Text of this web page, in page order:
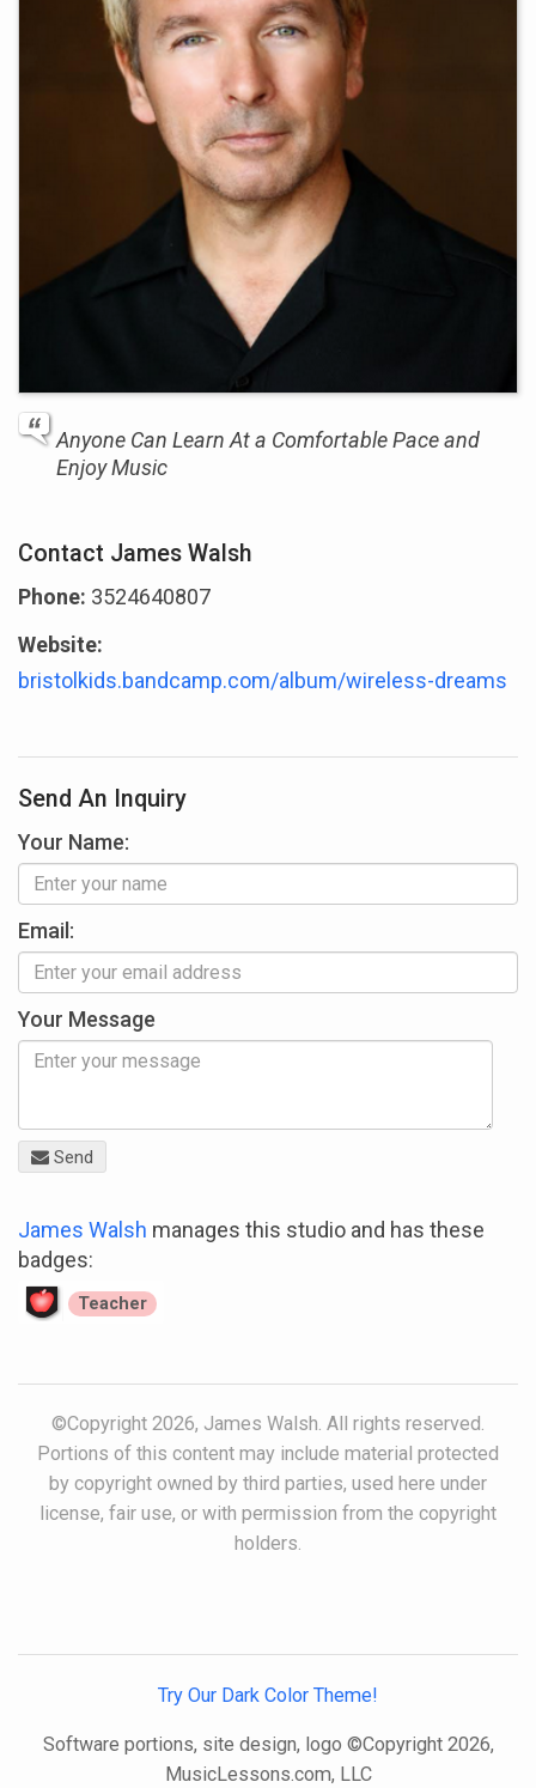
Anyone Can Learn At a Comfortable Pace and
Enjoy Music
Contact James Walsh
Phone: 3524640807
Website:
bristolkids.bandcamp.com/album/wireless-dreams
Send An Inquiry
Your Name:
Email:
Your Message
Send
James Walsh manages this studio and has these
badges:
Teacher
©Copyright 2026, James Walsh. All rights reserved.
Portions of this content may include material protected
by copyright owned by third parties, used here under
license, fair use, or with permission from the copyright
holders.
Try Our Dark Color Theme!
Software portions, site design, logo ©Copyright 2026,
MusicLessons.com, LLC